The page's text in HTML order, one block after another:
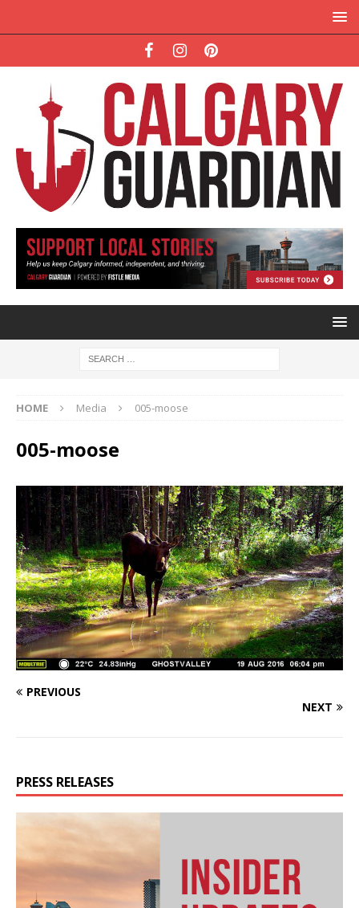
HOME Media 005-moose
005-moose
PREVIOUS
NEXT
PRESS RELEASES